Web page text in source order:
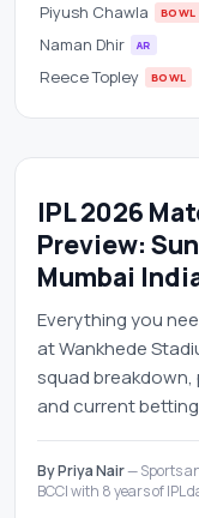
Piyush Chawla BOWL
Naman Dhir AR
Reece Topley BOWL
IPL 2026
Preview:
Mumbai
Everything you
at Wankhede
squad
and current betting
By Priya Nair— Sports
BCCI with 8 years of